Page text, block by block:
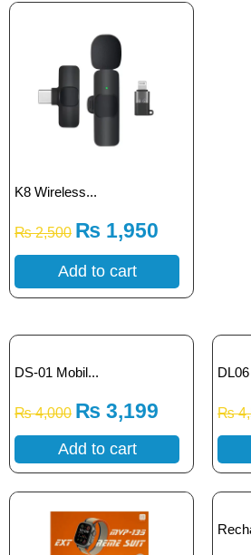
K8 Wireless...
₨2,500 ₨ 1,950
Add to cart
DS-01 Mobil...
₨4,000 ₨ 3,199
Add to cart
₨